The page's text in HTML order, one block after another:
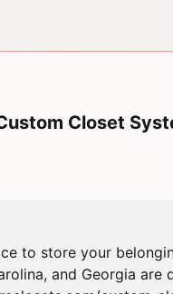
Closet
to store your
and Georgia